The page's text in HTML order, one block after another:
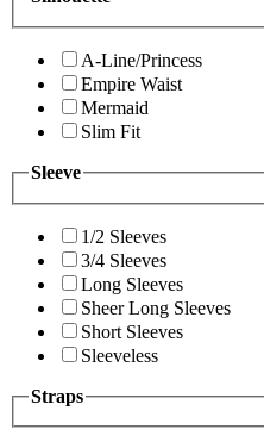
A-Line/Princess
Empire Waist
Mermaid
Slim Fit
Sleeve
1/2 Sleeves
3/4 Sleeves
Long Sleeves
Sheer Long Sleeves
Short Sleeves
Sleeveless
Straps